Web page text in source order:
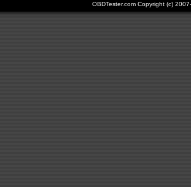
OBDTester.com Copyright (c)